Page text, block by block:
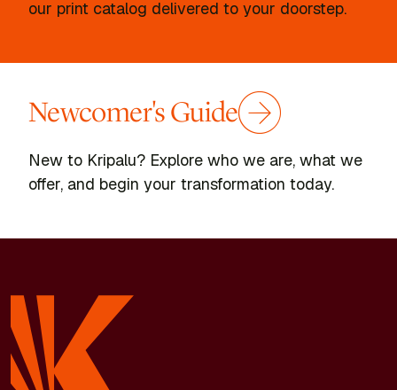
our print catalog delivered to your doorstep.
Newcomer's Guide
New to Kripalu? Explore who we are, what we
offer, and begin your transformation today.